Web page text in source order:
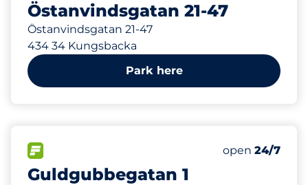
Östanvindsgatan 21-47
Östanvindsgatan 21-47
434 34 Kungsbacka
Park here
Guldgubbegatan 1
Number of
Total Spaces
Friday
open 24/7